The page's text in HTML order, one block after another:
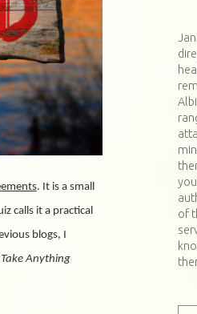
. It is a small
calls it a practical
blogs, I
Take Anything
of